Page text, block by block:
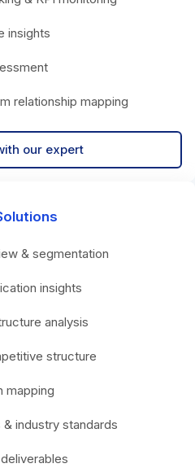
insights
relationship mapping
our expert
& segmentation
insights
analysis
structure
mapping
industry standards